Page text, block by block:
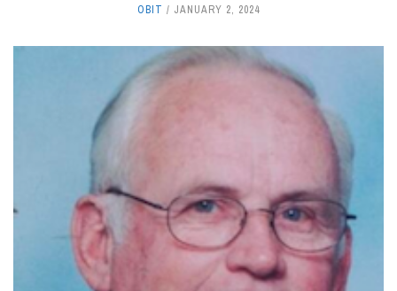
OBIT JANUARY 2, 2024